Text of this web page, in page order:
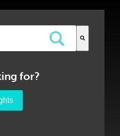
auto-suggest feature attached.
for?